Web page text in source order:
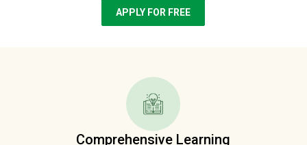
APPLY FOR FREE
Comprehensive Learning